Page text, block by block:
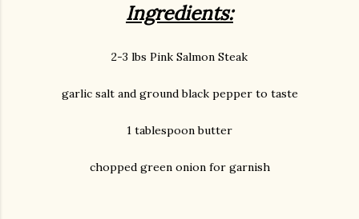
Ingredients:
2-3 lbs Pink Salmon Steak
garlic salt and ground black pepper to taste
1 tablespoon butter
chopped green onion for garnish